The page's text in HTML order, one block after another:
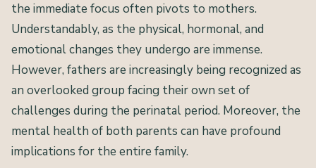
the immediate focus often pivots to mothers.
Understandably, as the physical, hormonal, and
emotional changes they undergo are immense.
However, fathers are increasingly being recognized as
an overlooked group facing their own set of
challenges during the perinatal period. Moreover, the
mental health of both parents can have profound
implications for the entire family.